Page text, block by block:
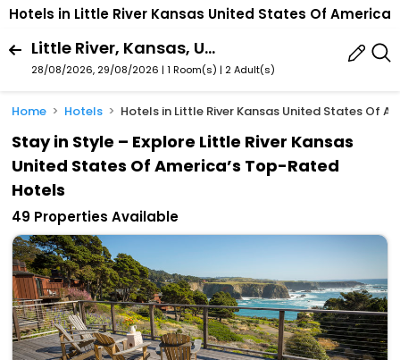
Hotels in Little River Kansas United States Of America
Little River, Kansas, United States Of America
28/08/2026, 29/08/2026 | 1 Room(s) | 2 Adult(s)
Home Hotels Hotels in Little River Kansas United States Of
Stay in Style – Explore Little River Kansas
United States Of America’s Top-Rated
Hotels
49 Properties Available